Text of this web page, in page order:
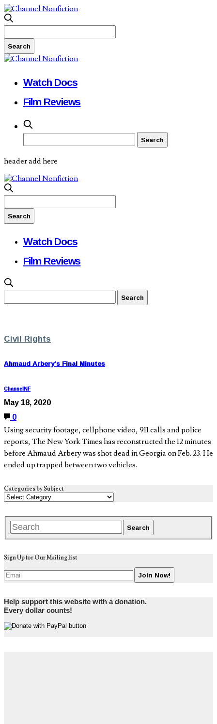
Watch Docs
Film Reviews
header add here
Watch Docs
Film Reviews
Civil Rights
Ahmaud Arbery’s Final Minutes
ChannelNF
May 18, 2020
0
Using security footage, cellphone video, 911 calls and police
reports, The New York Times has reconstructed the 12 minutes
before Ahmaud Arbery was shot dead in Georgia on Feb. 23. He
ended up trapped between two vehicles.
Categories by Subject
Sign Up for Our Mailing list
Help support this website with a donation.
Every dollar counts!